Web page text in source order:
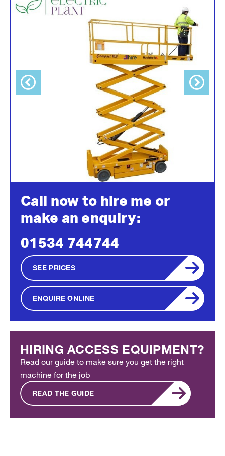
Call now to hire me or
make an enquiry:
01534 744744
SEE PRICES
ENQUIRE ONLINE
HIRING ACCESS EQUIPMENT?
Read our guide to make sure you get the right
machine for the job
READ THE GUIDE